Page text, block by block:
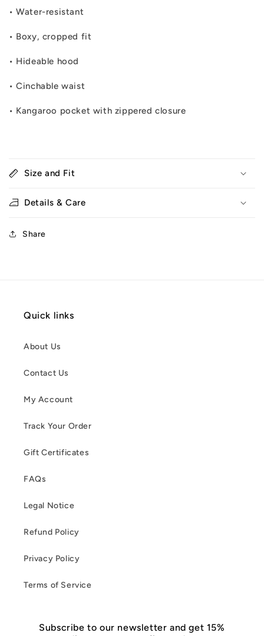
• Water-resistant
• Boxy, cropped fit
• Hideable hood
• Cinchable waist
• Kangaroo pocket with zippered closure
Size and Fit
Details & Care
Share
Quick links
About Us
Contact Us
My Account
Track Your Order
Gift Certificates
FAQs
Legal Notice
Refund Policy
Privacy Policy
Terms of Service
Subscribe to our newsletter and get 15%